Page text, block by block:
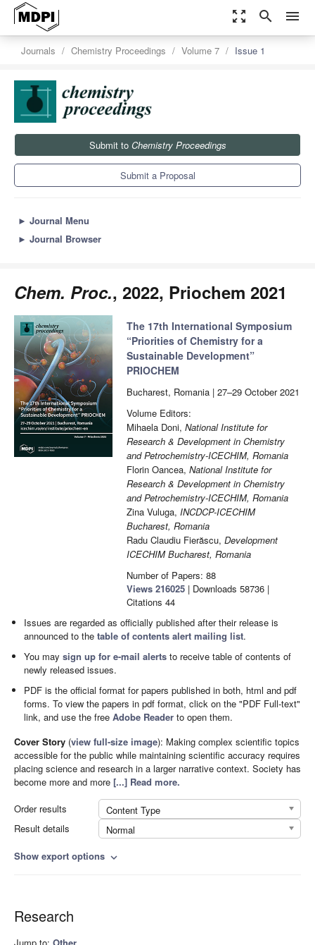
zoom_out_map search menu
Journals Chemistry Proceedings Volume 7 Issue 1
Submit to Chemistry Proceedings
Submit a Proposal
► Journal Menu
► Journal Browser
Chem. Proc., 2022, Priochem 2021
The 17th International Symposium
“Priorities of Chemistry for a
Sustainable Development”
PRIOCHEM
Bucharest, Romania | 27–29 October 2021
Volume Editors:
Mihaela Doni, National Institute for
Research & Development in Chemistry
and Petrochemistry-ICECHIM, Romania
Florin Oancea, National Institute for
Research & Development in Chemistry
and Petrochemistry-ICECHIM, Romania
Zina Vuluga, INCDCP-ICECHIM
Bucharest, Romania
Radu Claudiu Fierăscu, Development
ICECHIM Bucharest, Romania
Number of Papers: 88
Views 216025 | Downloads 58736 |
Citations 44
Issues are regarded as officially published after their release is
announced to thetable of contents alert mailing list.
You maysign up for e-mail alerts to receive table of contents of
newly released issues.
PDF is the official format for papers published in both, html and pdf
forms. To view the papers in pdf format, click on the "PDF Full-text"
link, and use the freeAdobe Reader to open them.
Cover Story (view full-size image): Making complex scientific topics
accessible for the public while maintaining scientific accuracy requires
placing science and research in a larger narrative context. Society has
become more and more [...] Read more.
Order results
Content Type
Result details
Normal
Show export options expand_more
Research